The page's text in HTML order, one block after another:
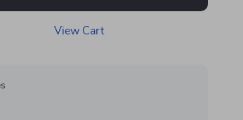
View Cart